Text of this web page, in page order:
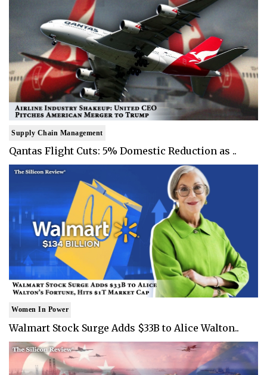
Supply Chain Management
Qantas Flight Cuts: 5% Domestic Reduction as ..
Women In Power
Walmart Stock Surge Adds $33B to Alice Walton..